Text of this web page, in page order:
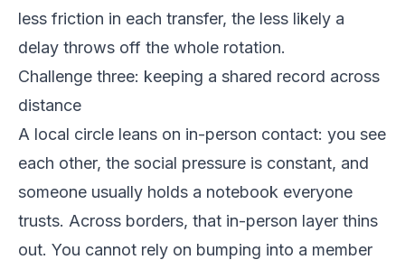
less friction in each transfer, the less likely a
delay throws off the whole rotation.
Challenge three: keeping a shared record across
distance
A local circle leans on in-person contact: you see
each other, the social pressure is constant, and
someone usually holds a notebook everyone
trusts. Across borders, that in-person layer thins
out. You cannot rely on bumping into a member